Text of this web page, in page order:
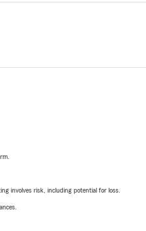
involves risk, including potential for loss.